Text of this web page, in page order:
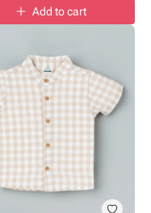
Add to cart